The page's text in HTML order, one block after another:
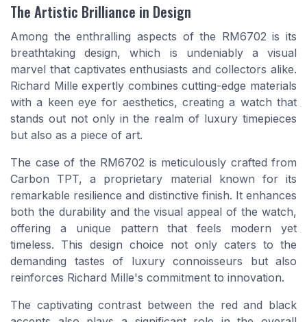
The Artistic Brilliance in Design
Among the enthralling aspects of the RM6702 is its
breathtaking design, which is undeniably a visual
marvel that captivates enthusiasts and collectors alike.
Richard Mille expertly combines cutting-edge materials
with a keen eye for aesthetics, creating a watch that
stands out not only in the realm of luxury timepieces
but also as a piece of art.
The case of the RM6702 is meticulously crafted from
Carbon TPT, a proprietary material known for its
remarkable resilience and distinctive finish. It enhances
both the durability and the visual appeal of the watch,
offering a unique pattern that feels modern yet
timeless. This design choice not only caters to the
demanding tastes of luxury connoisseurs but also
reinforces Richard Mille's commitment to innovation.
The captivating contrast between the red and black